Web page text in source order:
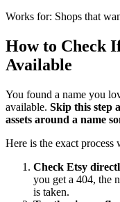
Works for: Shops that
How to Check
Available
You found a name you
available. Skip this step
assets around a name
Here is the exact process
Check Etsy
you get a 404, the
is taken.